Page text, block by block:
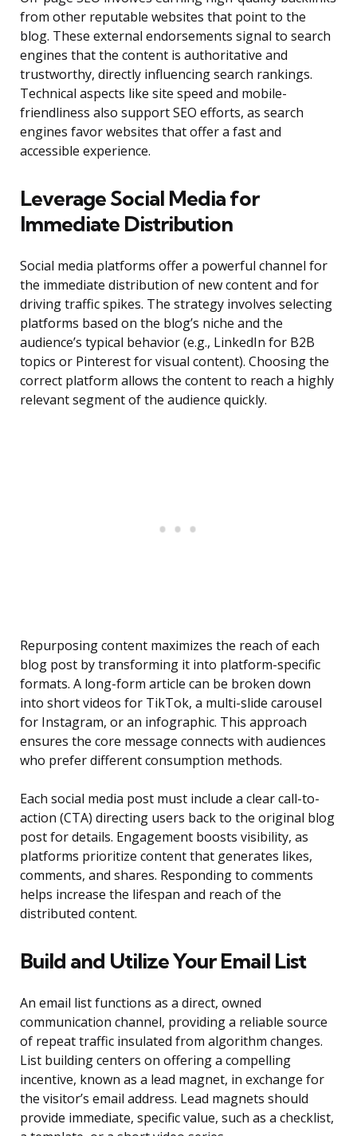
from other reputable websites that point to the
blog. These external endorsements signal to search
engines that the content is authoritative and
trustworthy, directly influencing search rankings.
Technical aspects like site speed and mobile-
friendliness also support SEO efforts, as search
engines favor websites that offer a fast and
accessible experience.
Leverage Social Media for
Immediate Distribution
Social media platforms offer a powerful channel for
the immediate distribution of new content and for
driving traffic spikes. The strategy involves selecting
platforms based on the blog’s niche and the
audience’s typical behavior (e.g., LinkedIn for B2B
topics or Pinterest for visual content). Choosing the
correct platform allows the content to reach a highly
relevant segment of the audience quickly.
Repurposing content maximizes the reach of each
blog post by transforming it into platform-specific
formats. A long-form article can be broken down
into short videos for TikTok, a multi-slide carousel
for Instagram, or an infographic. This approach
ensures the core message connects with audiences
who prefer different consumption methods.
Each social media post must include a clear call-to-
action (CTA) directing users back to the original blog
post for details. Engagement boosts visibility, as
platforms prioritize content that generates likes,
comments, and shares. Responding to comments
helps increase the lifespan and reach of the
distributed content.
Build and Utilize Your Email List
An email list functions as a direct, owned
communication channel, providing a reliable source
of repeat traffic insulated from algorithm changes.
List building centers on offering a compelling
incentive, known as a lead magnet, in exchange for
the visitor’s email address. Lead magnets should
provide immediate, specific value, such as a checklist,